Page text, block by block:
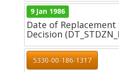
9 Jan 1986
Date of
Decision
5330-00-186-1317